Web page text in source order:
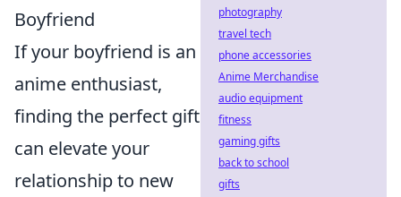
Boyfriend
If your boyfriend is an
anime enthusiast,
finding the perfect gift
can elevate your
relationship to new
photography
travel tech
phone accessories
Anime Merchandise
audio equipment
fitness
gaming gifts
back to school
gifts